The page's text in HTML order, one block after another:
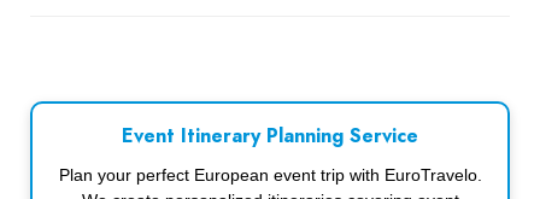
Event Itinerary Planning Service
Plan your perfect European event trip with EuroTravelo.